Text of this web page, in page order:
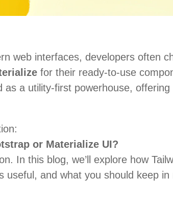
web interfaces, developers often
for their ready-to-use
as a utility-first powerhouse,
or Materialize UI?
. In this blog, we’ll explore how
useful, and what you should keep